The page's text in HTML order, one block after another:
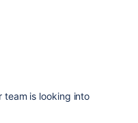
team is looking into